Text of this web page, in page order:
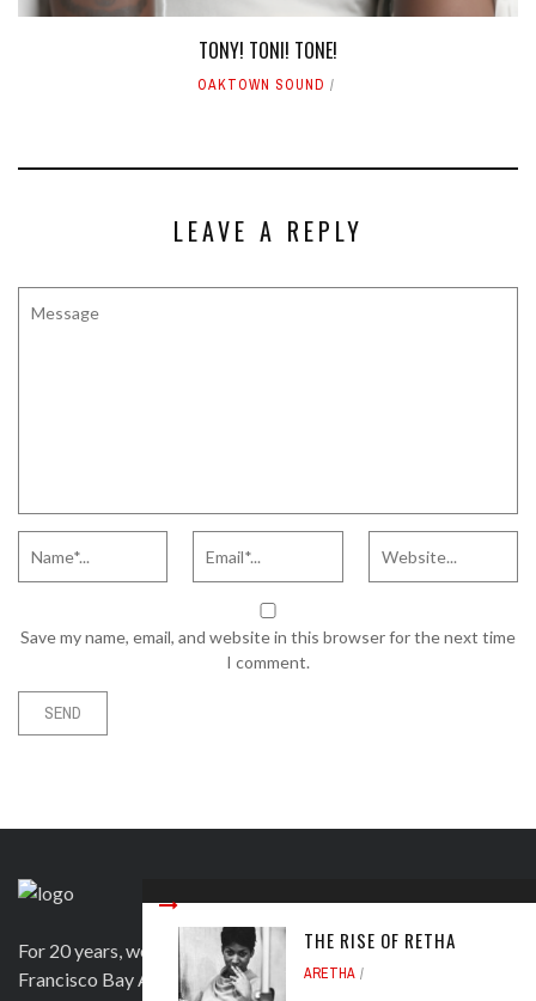
TONY! TONI! TONE!
OAKTOWN SOUND
LEAVE A REPLY
Save my name, email, and website in this browser for the next time
I comment.
THE RISE OF RETHA
ARETHA
For 20 years, we have been satisfying clients in the San
Francisco Bay Area and beyond in a variety of ways. Contact